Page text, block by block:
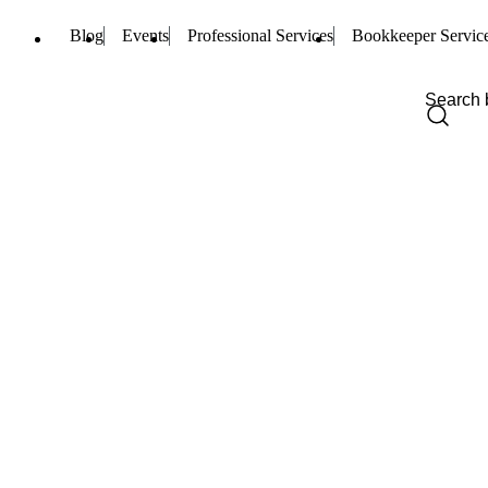
Blog Events Professional Services Bookkeeper